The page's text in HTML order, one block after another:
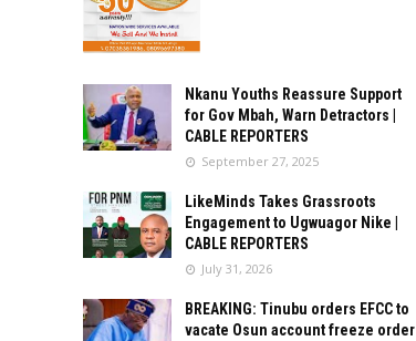
Nkanu Youths Reassure Support
for Gov Mbah, Warn Detractors |
CABLE REPORTERS
September 27, 2025
LikeMinds Takes Grassroots
Engagement to Ugwuagor Nike |
CABLE REPORTERS
July 31, 2026
BREAKING: Tinubu orders EFCC to
vacate Osun account freeze order